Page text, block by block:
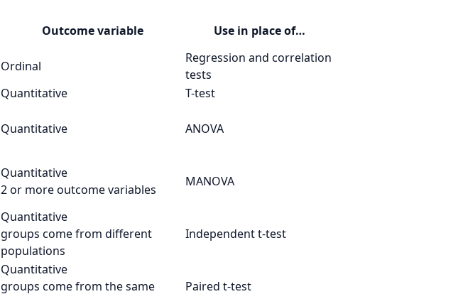
Outcome variable Use in place of…
Ordinal
Regression and correlation
tests
Quantitative T-test
Quantitative ANOVA
Quantitative
2 or more outcome variables
MANOVA
Quantitative
groups come from different
populations
Independent t-test
Quantitative
groups come from the same
Paired t-test